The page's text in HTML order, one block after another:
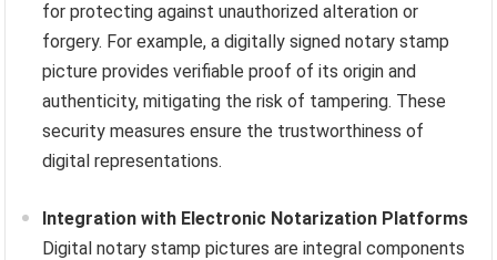
for protecting against unauthorized alteration or
forgery. For example, a digitally signed notary stamp
picture provides verifiable proof of its origin and
authenticity, mitigating the risk of tampering. These
security measures ensure the trustworthiness of
digital representations.
Integration with Electronic Notarization Platforms
Digital notary stamp pictures are integral components